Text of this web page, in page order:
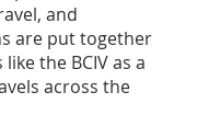
and
are put together
the BCIV as a
across the